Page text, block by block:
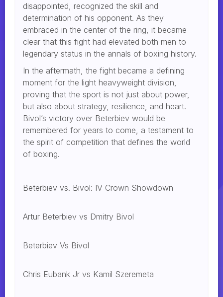
disappointed, recognized the skill and
determination of his opponent. As they
embraced in the center of the ring, it became
clear that this fight had elevated both men to
legendary status in the annals of boxing history.
In the aftermath, the fight became a defining
moment for the light heavyweight division,
proving that the sport is not just about power,
but also about strategy, resilience, and heart.
Bivol’s victory over Beterbiev would be
remembered for years to come, a testament to
the spirit of competition that defines the world
of boxing.
Beterbiev vs. Bivol: IV Crown Showdown
Artur Beterbiev vs Dmitry Bivol
Beterbiev Vs Bivol
Chris Eubank Jr vs Kamil Szeremeta